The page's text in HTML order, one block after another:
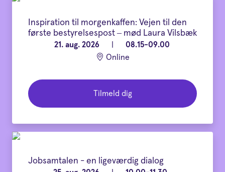
Inspiration til morgenkaffen: Vejen til den
første bestyrelsespost – mød Laura Vilsbæk
21. aug. 2026
08.15-09.00
Online
Tilmeld dig
Jobsamtalen - en ligeværdig dialog